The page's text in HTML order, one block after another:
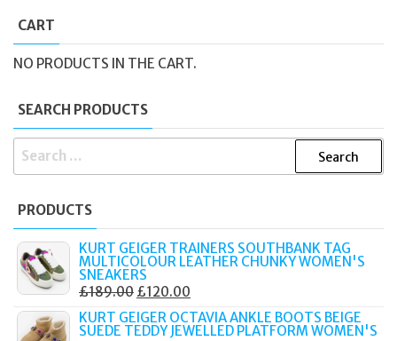
CART
NO PRODUCTS IN THE CART.
SEARCH PRODUCTS
SEARCH
PRODUCTS
KURT GEIGER TRAINERS SOUTHBANK TAG
MULTICOLOUR LEATHER CHUNKY WOMEN'S
SNEAKERS
£189.00 ORIGINAL
PRICE
WAS:
£120.00
PRICE
IS:
KURT GEIGER OCTAVIA ANKLE BOOTS BEIGE
SUEDE TEDDY JEWELLED PLATFORM WOMEN'S